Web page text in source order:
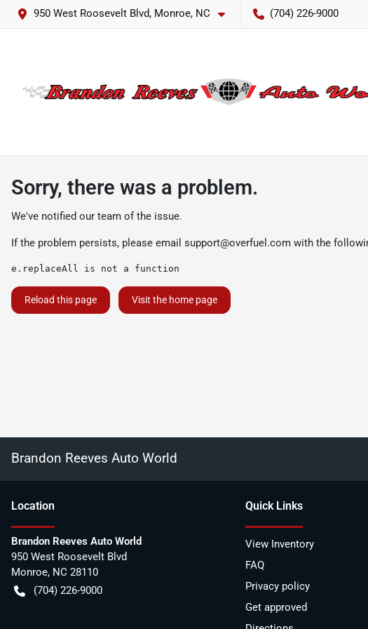
950 West Roosevelt Blvd, Monroe, NC (704) 226-9000
Sorry, there was a problem.
We've notified our team of the issue.
If the problem persists, please email support@overfuel.com with the
e.replaceAll is not a function
Reload this page Visit the home page
Brandon Reeves Auto World
Location
Brandon Reeves Auto World
950 West Roosevelt Blvd
Monroe, NC 28110
(704) 226-9000
Quick Links
View Inventory
FAQ
Privacy policy
Get approved